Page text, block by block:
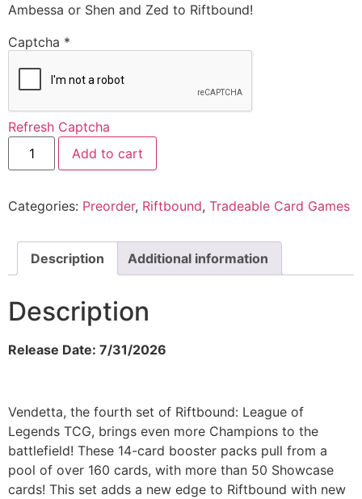
Ambessa or Shen and Zed to Riftbound!
Captcha *
Refresh Captcha
Add to cart
Categories: Preorder, Riftbound, Tradeable Card Games
Description Additional information
Description
Release Date: 7/31/2026
Vendetta, the fourth set of Riftbound: League of
Legends TCG, brings even more Champions to the
battlefield! These 14-card booster packs pull from a
pool of over 160 cards, with more than 50 Showcase
cards! This set adds a new edge to Riftbound with new